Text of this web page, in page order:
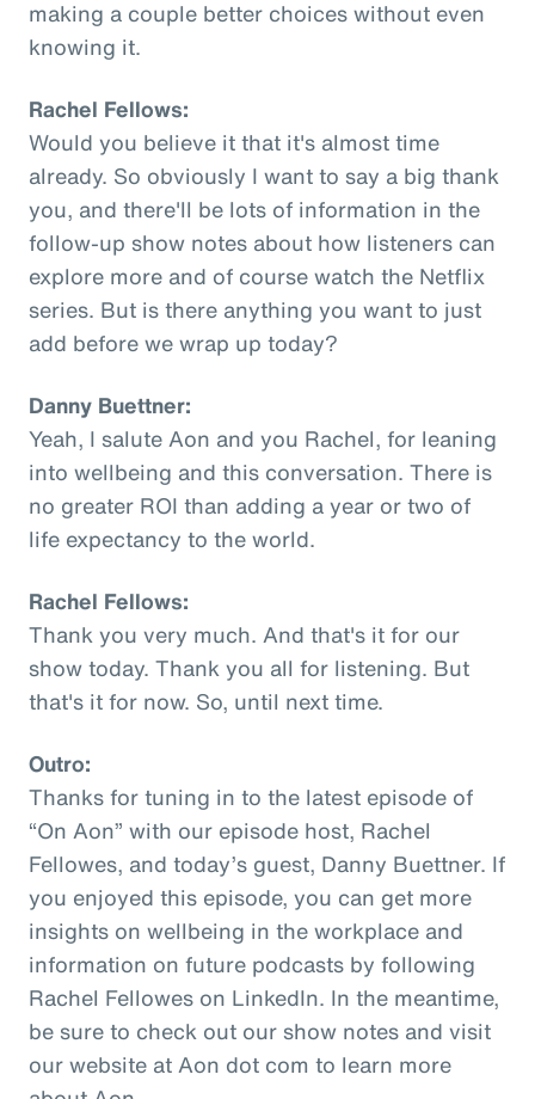
making a couple better choices without even
knowing it.
Rachel Fellows:
Would you believe it that it's almost time
already. So obviously I want to say a big thank
you, and there'll be lots of information in the
follow-up show notes about how listeners can
explore more and of course watch the Netflix
series. But is there anything you want to just
add before we wrap up today?
Danny Buettner:
Yeah, I salute Aon and you Rachel, for leaning
into wellbeing and this conversation. There is
no greater ROI than adding a year or two of
life expectancy to the world.
Rachel Fellows:
Thank you very much. And that's it for our
show today. Thank you all for listening. But
that's it for now. So, until next time.
Outro:
Thanks for tuning in to the latest episode of
“On Aon” with our episode host, Rachel
Fellowes, and today’s guest, Danny Buettner. If
you enjoyed this episode, you can get more
insights on wellbeing in the workplace and
information on future podcasts by following
Rachel Fellowes on LinkedIn. In the meantime,
be sure to check out our show notes and visit
our website at Aon dot com to learn more